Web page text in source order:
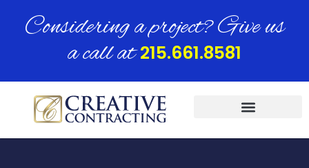
Considering a project? Give us
a call at215.661.8581